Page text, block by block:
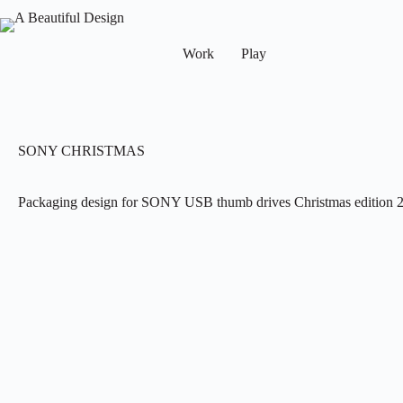
Work Play
SONY CHRISTMAS
Packaging design for SONY USB thumb drives Christmas edition